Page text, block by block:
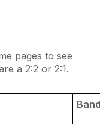
pages to see
a 2:2 or 2:1.